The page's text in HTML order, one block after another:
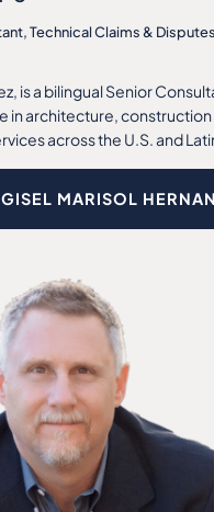
Technical Claims & Disputes
is a bilingual Senior
in architecture,
across the U.S. and
MARISOL